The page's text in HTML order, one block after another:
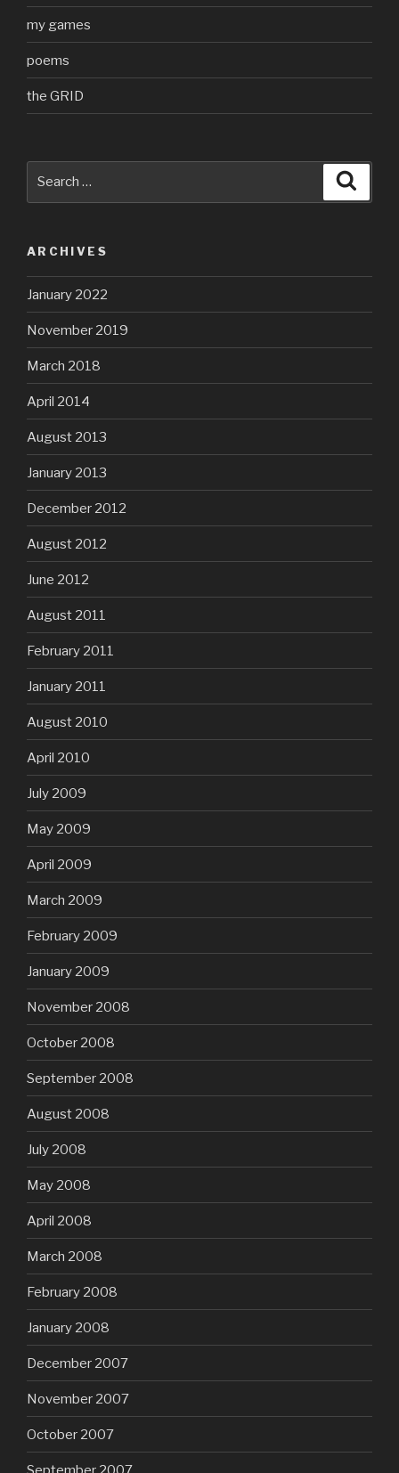
my games
poems
the GRID
ARCHIVES
January 2022
November 2019
March 2018
April 2014
August 2013
January 2013
December 2012
August 2012
June 2012
August 2011
February 2011
January 2011
August 2010
April 2010
July 2009
May 2009
April 2009
March 2009
February 2009
January 2009
November 2008
October 2008
September 2008
August 2008
July 2008
May 2008
April 2008
March 2008
February 2008
January 2008
December 2007
November 2007
October 2007